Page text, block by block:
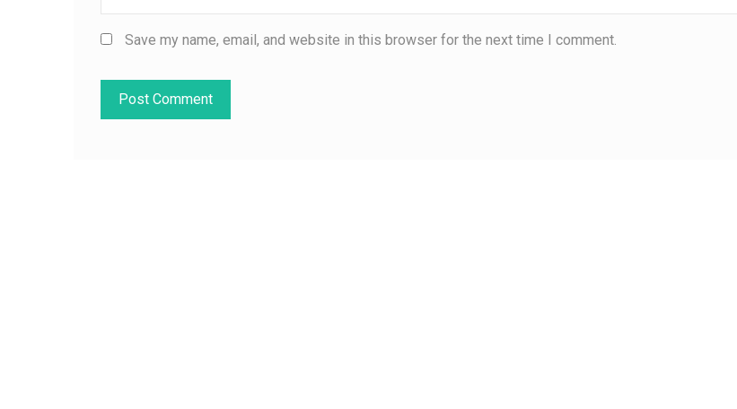
Save my name, email, and website in this browser for the next time I comment.